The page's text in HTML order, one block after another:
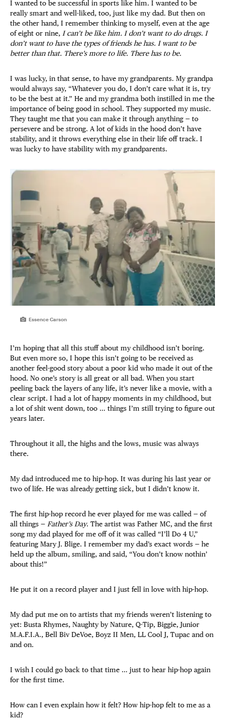
I wanted to be successful in sports like him. I wanted to be
really smart and well-liked, too, just like my dad. But then on
the other hand, I remember thinking to myself, even at the age
of eight or nine, I can’t be like him. I don’t want to do drugs. I
don’t want to have the types of friends he has. I want to be
better than that. There’s more to life. There has to be.
I was lucky, in that sense, to have my grandparents. My grandpa
would always say, “Whatever you do, I don’t care what it is, try
to be the best at it.” He and my grandma both instilled in me the
importance of being good in school. They supported my music.
They taught me that you can make it through anything — to
persevere and be strong. A lot of kids in the hood don’t have
stability, and it throws everything else in their life off track. I
was lucky to have stability with my grandparents.
Essence Carson
I’m hoping that all this stuff about my childhood isn’t boring.
But even more so, I hope this isn’t going to be received as
another feel-good story about a poor kid who made it out of the
hood. No one’s story is all great or all bad. When you start
peeling back the layers of any life, it’s never like a movie, with a
clear script. I had a lot of happy moments in my childhood, but
a lot of shit went down, too … things I’m still trying to figure out
years later.
Throughout it all, the highs and the lows, music was always
there.
My dad introduced me to hip-hop. It was during his last year or
two of life. He was already getting sick, but I didn’t know it.
The first hip-hop record he ever played for me was called — of
all things — Father’s Day. The artist was Father MC, and the first
song my dad played for me off of it was called “I’ll Do 4 U,”
featuring Mary J. Blige. I remember my dad’s exact words — he
held up the album, smiling, and said, “You don’t know nothin’
about this!”
He put it on a record player and I just fell in love with hip-hop.
My dad put me on to artists that my friends weren’t listening to
yet: Busta Rhymes, Naughty by Nature, Q-Tip, Biggie, Junior
M.A.F.I.A., Bell Biv DeVoe, Boyz II Men, LL Cool J, Tupac and on
and on.
I wish I could go back to that time … just to hear hip-hop again
for the first time.
How can I even explain how it felt? How hip-hop felt to me as a
kid?